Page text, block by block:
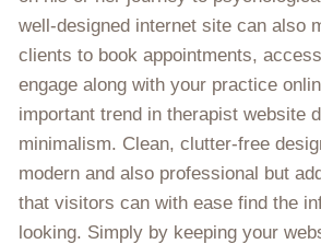
well-designed internet site can also
clients to book appointments,
engage along with your practice
important trend in therapist website
minimalism. Clean, clutter-free
modern and also professional but
that visitors can with ease find the
looking. Simply by keeping your